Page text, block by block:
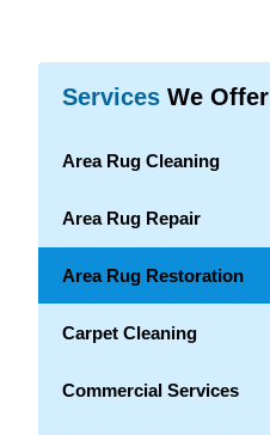
Services We Offer
Area Rug Cleaning
Area Rug Repair
Area Rug Restoration
Carpet Cleaning
Commercial Services